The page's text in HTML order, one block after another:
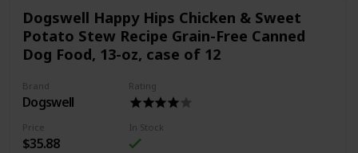
FAMILY-OWNED and MADE in the USA using quality
ingredients from trusted and SUSTAINABLE local and
global sources.
Formulated without grain, corn, wheat, artificial flavors
Dogswell Happy Hips Chicken & Sweet
Potato Stew Recipe Grain-Free Canned
Dog Food, 13-oz, case of 12
Brand
Dogswell
Rating
Price
$35.88
In Stock